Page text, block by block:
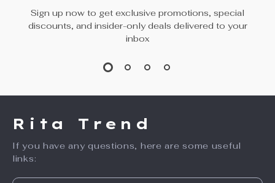
Sign up now to get exclusive promotions, special
discounts, and insider-only deals delivered to your
inbox
Rita Trend
If you have any questions, here are some useful
links: